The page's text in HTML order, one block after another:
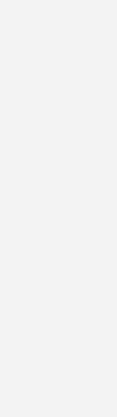
early years after
heading out into
obstacles that
see the same
breakthrough third
Case", it would end